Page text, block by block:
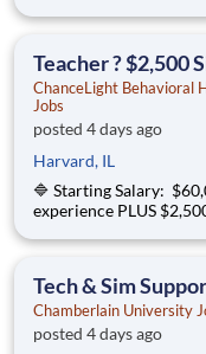
delivering a high-value
Teacher ? $2,500
ChanceLight Behavioral
Jobs
posted 4 days ago
Harvard, IL
🔷 Starting Salary:
experience PLUS $2,500 Sign-on Bonus! 🏫 Environment:
Behavioral Health, Therapy, &
Tech & Sim
Chamberlain University
posted 4 days ago